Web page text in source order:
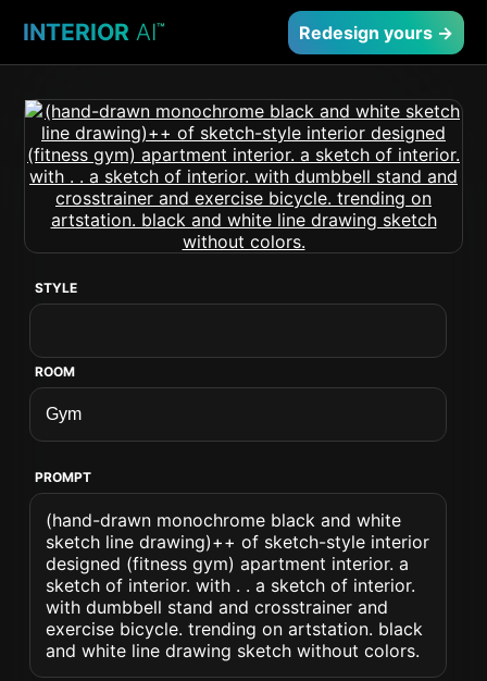
INTERIOR AI™ Redesign yours →
STYLE
ROOM
PROMPT
(hand-drawn monochrome black and white
sketch line drawing)++ of sketch-style interior
designed (fitness gym) apartment interior. a
sketch of interior. with . . a sketch of interior.
with dumbbell stand and crosstrainer and
exercise bicycle. trending on artstation. black
and white line drawing sketch without colors.